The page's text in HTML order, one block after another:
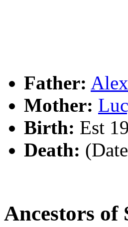
Father:
Mother:
Birth: Est
Death:
Ancestors